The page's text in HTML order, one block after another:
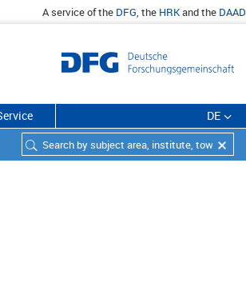
A service of the DFG, the HRKand the DAAD
DE